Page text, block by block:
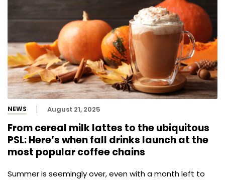
NEWS August 21, 2025
From cereal milk lattes to the ubiquitous
PSL: Here’s when fall drinks launch at the
most popular coffee chains
Summer is seemingly over, even with a month left to